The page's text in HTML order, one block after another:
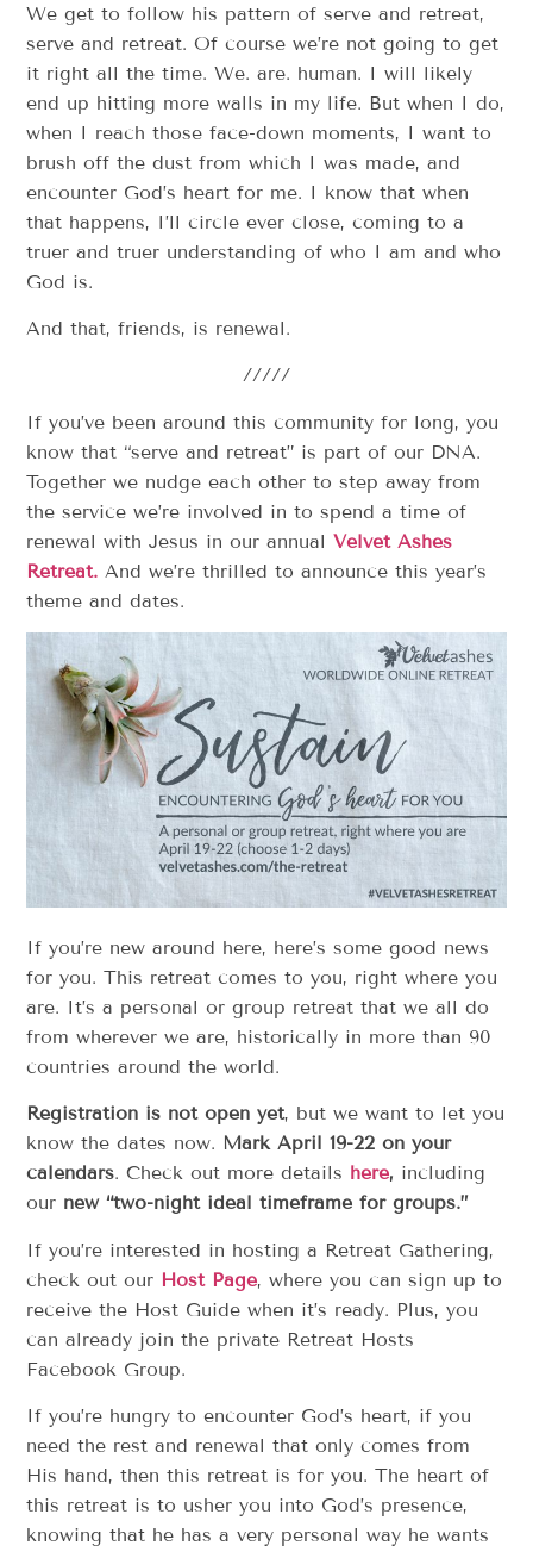
We get to follow his pattern of serve and retreat,
serve and retreat. Of course we’re not going to get
it right all the time. We. are. human. I will likely
end up hitting more walls in my life. But when I do,
when I reach those face-down moments, I want to
brush off the dust from which I was made, and
encounter God’s heart for me. I know that when
that happens, I’ll circle ever close, coming to a
truer and truer understanding of who I am and who
God is.
And that, friends, is renewal.
/////
If you’ve been around this community for long, you
know that “serve and retreat” is part of our DNA.
Together we nudge each other to step away from
the service we’re involved in to spend a time of
renewal with Jesus in our annualVelvet Ashes
Retreat. And we’re thrilled to announce this year’s
theme and dates.
If you’re new around here, here’s some good news
for you. This retreat comes to you, right where you
are. It’s a personal or group retreat that we all do
from wherever we are, historically in more than 90
countries around the world.
Registration is not open yet, but we want to let you
know the dates now. Mark April 19-22 on your
calendars. Check out more details here, including
our new “two-night ideal timeframe for groups.”
If you’re interested in hosting a Retreat Gathering,
check out our Host Page, where you can sign up to
receive the Host Guide when it’s ready. Plus, you
can already join the private Retreat Hosts
Facebook Group.
If you’re hungry to encounter God’s heart, if you
need the rest and renewal that only comes from
His hand, then this retreat is for you. The heart of
this retreat is to usher you into God’s presence,
knowing that he has a very personal way he wants